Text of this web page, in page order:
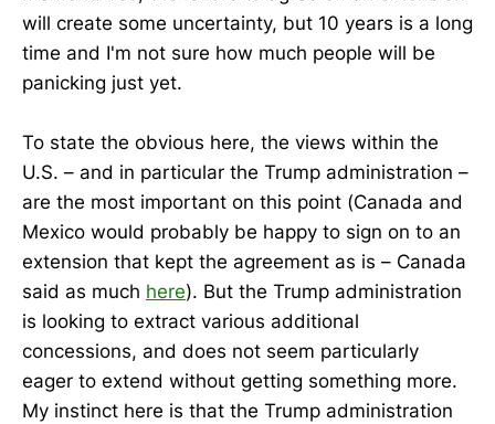
will create some uncertainty, but 10 years is a long
time and I'm not sure how much people will be
panicking just yet.
To state the obvious here, the views within the
U.S. – and in particular the Trump administration –
are the most important on this point (Canada and
Mexico would probably be happy to sign on to an
extension that kept the agreement as is – Canada
said as much here). But the Trump administration
is looking to extract various additional
concessions, and does not seem particularly
eager to extend without getting something more.
My instinct here is that the Trump administration